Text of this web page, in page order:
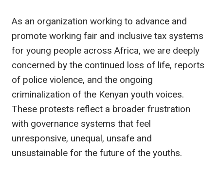
As an organization working to advance and
promote working fair and inclusive tax systems
for young people across Africa, we are deeply
concerned by the continued loss of life, reports
of police violence, and the ongoing
criminalization of the Kenyan youth voices.
These protests reflect a broader frustration
with governance systems that feel
unresponsive, unequal, unsafe and
unsustainable for the future of the youths.